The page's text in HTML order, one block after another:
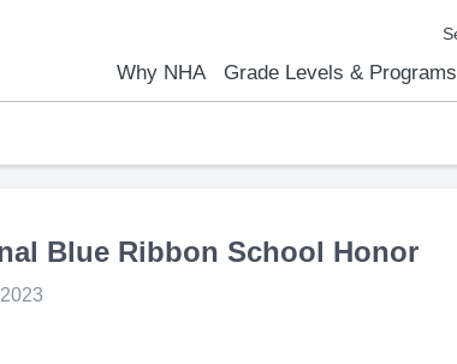
Why NHA Grade Levels & Programs
Blue Ribbon School Honor